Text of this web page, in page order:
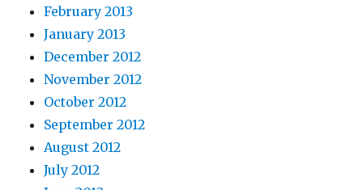
February 2013
January 2013
December 2012
November 2012
October 2012
September 2012
August 2012
July 2012